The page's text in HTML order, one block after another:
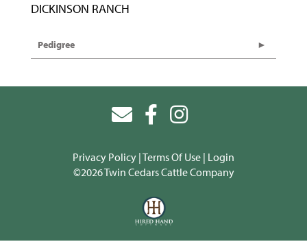
DICKINSON RANCH
Pedigree
Privacy Policy Terms Of Use Login
©2026 Twin Cedars Cattle Company